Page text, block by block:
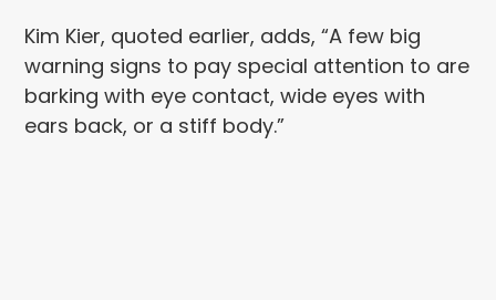
Kim Kier, quoted earlier, adds, “A few big
warning signs to pay special attention to are
barking with eye contact, wide eyes with
ears back, or a stiff body.”